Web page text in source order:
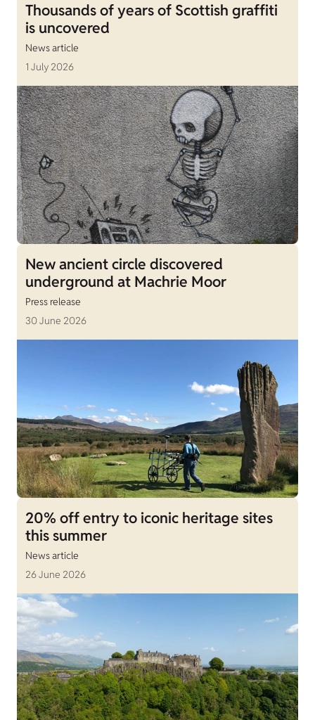
Thousands of years of Scottish graffiti
is uncovered
News article
1 July 2026
New ancient circle discovered
underground at Machrie Moor
Press release
30 June 2026
20% off entry to iconic heritage sites
this summer
News article
26 June 2026